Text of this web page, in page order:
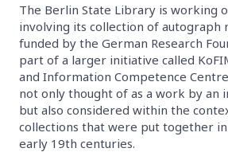
The Berlin State Library is working
involving its collection of autograph
funded by the German Research
part of a larger initiative called
and Information Competence
not only thought of as a work by an
but also considered within the
collections that were put together
early 19th centuries.